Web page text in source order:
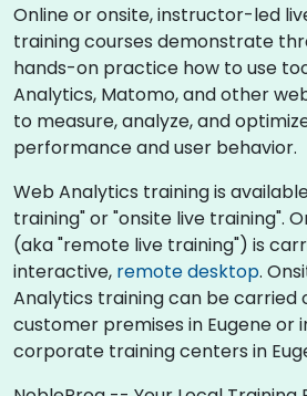
Online or onsite, instructor-led
training courses demonstrate
hands-on practice how to use
Analytics, Matomo, and other
to measure, analyze, and
performance and user behavior.
Web Analytics training is
training" or "onsite live training".
(aka "remote live training") is
interactive, remote desktop.
Analytics training can be carried
customer premises in Eugene or
corporate training centers in